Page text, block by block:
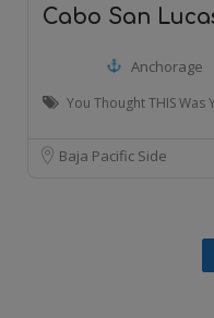
Cabo San
Anchorage
You Thought THIS
Baja Pacific Side